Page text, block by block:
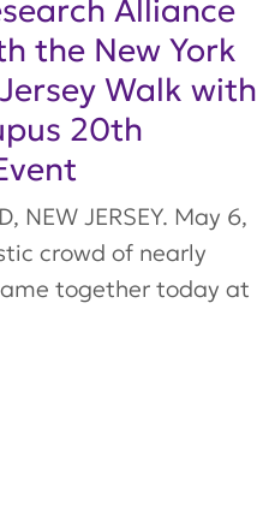
Alliance
the New York
Walk with
20th
NEW JERSEY. May 6,
crowd of nearly
together today at